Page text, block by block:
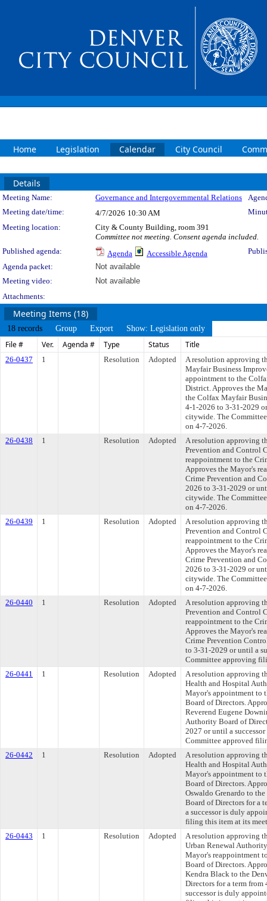
Home Legislation Calendar City Council
Details
Meeting Details
Meeting Name: Governance and Intergovernmental Relations
Meeting date/time:
4/7/2026 10:30 AM
Meeting location:
City & County Building, room 391
Committee not meeting. Consent agenda included.
Published agenda:
Agenda Accessible Agenda
Agenda packet:
Not available
Meeting video:
Not available
Attachments:
Meeting Items (18)
18 records Group Export Show: Legislation only
File # Ver. Agenda # Type Status Title
26-0437 1 Resolution Adopted
A resolution approving
Mayfair Business
appointment to the
District. Approves the
the Colfax Mayfair
4-1-2026 to 3-31-2029
citywide. The
on 4-7-2026.
26-0438
1 Resolution Adopted
A resolution approving
Prevention and Control
reappointment to the
Approves the Mayor's
Crime Prevention and
2026 to 3-31-2029 or
citywide. The
on 4-7-2026.
26-0439
1 Resolution Adopted
A resolution approving
Prevention and Control
reappointment to the
Approves the Mayor's
Crime Prevention and
2026 to 3-31-2029 or
citywide. The
on 4-7-2026.
26-0440
1 Resolution Adopted
A resolution approving
Prevention and Control
reappointment to the
Approves the Mayor's
Crime Prevention
to 3-31-2029 or until a
Committee approving
26-0441
1 Resolution Adopted
A resolution approving
Health and Hospital
Mayor's appointment to
Board of Directors.
Reverend Eugene
Authority Board of
2027 or until a
Committee approved
26-0442
1 Resolution Adopted
A resolution approving
Health and Hospital
Mayor's appointment to
Board of Directors.
Oswaldo Grenardo to
Board of Directors for a
a successor is duly
filing this item at its
26-0443
1 Resolution Adopted
A resolution approving
Urban Renewal
Mayor's reappointment
Board of Directors.
Kendra Black to the
Directors for a term
successor is duly